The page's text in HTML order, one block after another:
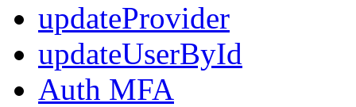
updateProvider
updateUserById
Auth MFA